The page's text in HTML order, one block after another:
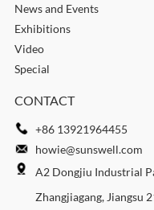
News and Events
Exhibitions
Video
Special
CONTACT
+86 13921964455
howie@sunswell.com
A2 Dongjiu Industrial
Zhangjiagang, Jiangsu